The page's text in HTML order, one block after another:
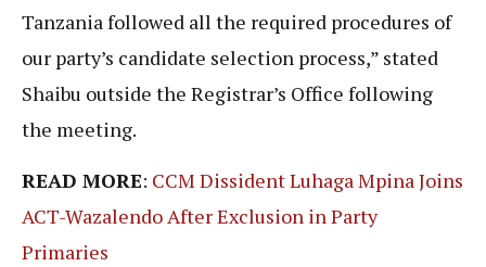
Tanzania followed all the required procedures of
our party’s candidate selection process,” stated
Shaibu outside the Registrar’s Office following
the meeting.
READ MORE: CCM Dissident Luhaga Mpina Joins
ACT-Wazalendo After Exclusion in Party
Primaries